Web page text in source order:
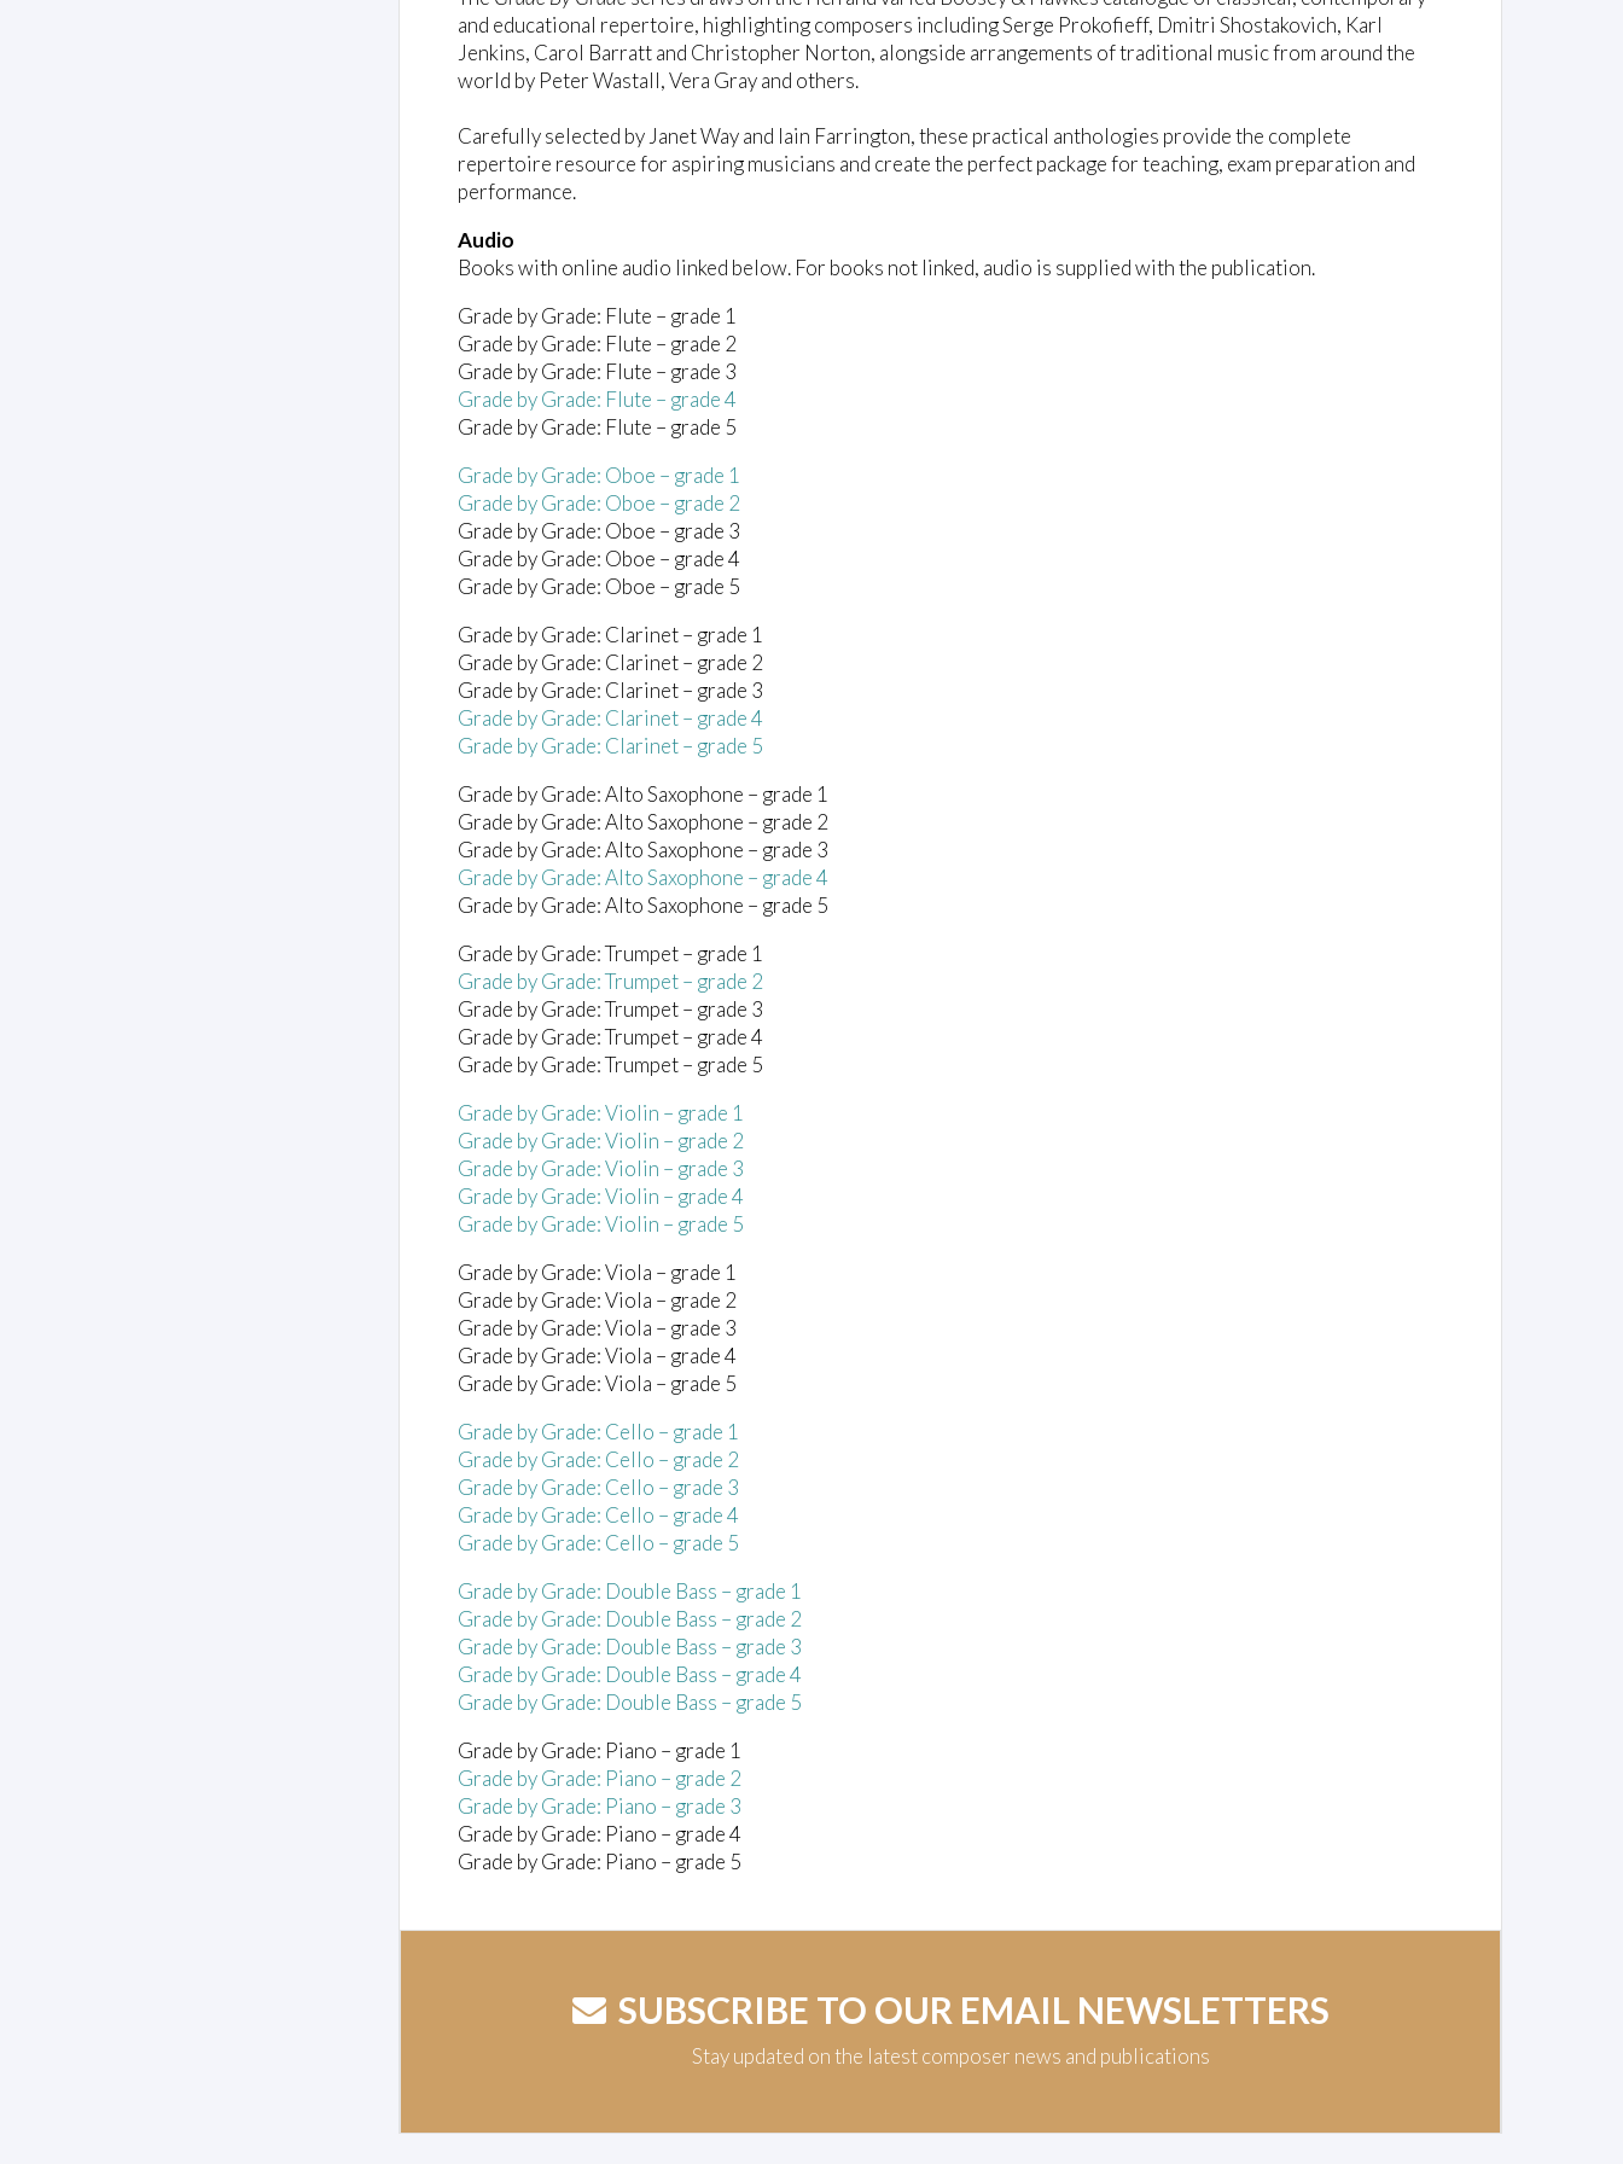
and educational repertoire, highlighting composers including Serge Prokofieff, Dmitri Shostakovich, Karl
Jenkins, Carol Barratt and Christopher Norton, alongside arrangements of traditional music from around the
world by Peter Wastall, Vera Gray and others.
Carefully selected by Janet Way and Iain Farrington, these practical anthologies provide the complete
repertoire resource for aspiring musicians and create the perfect package for teaching, exam preparation and
performance.
Audio
Books with online audio linked below. For books not linked, audio is supplied with the publication.
Grade by Grade: Flute – grade 1
Grade by Grade: Flute – grade 2
Grade by Grade: Flute – grade 3
Grade by Grade: Flute – grade 4
Grade by Grade: Flute – grade 5
Grade by Grade: Oboe – grade 1
Grade by Grade: Oboe – grade 2
Grade by Grade: Oboe – grade 3
Grade by Grade: Oboe – grade 4
Grade by Grade: Oboe – grade 5
Grade by Grade: Clarinet – grade 1
Grade by Grade: Clarinet – grade 2
Grade by Grade: Clarinet – grade 3
Grade by Grade: Clarinet – grade 4
Grade by Grade: Clarinet – grade 5
Grade by Grade: Alto Saxophone – grade 1
Grade by Grade: Alto Saxophone – grade 2
Grade by Grade: Alto Saxophone – grade 3
Grade by Grade: Alto Saxophone – grade 4
Grade by Grade: Alto Saxophone – grade 5
Grade by Grade: Trumpet – grade 1
Grade by Grade: Trumpet – grade 2
Grade by Grade: Trumpet – grade 3
Grade by Grade: Trumpet – grade 4
Grade by Grade: Trumpet – grade 5
Grade by Grade: Violin – grade 1
Grade by Grade: Violin – grade 2
Grade by Grade: Violin – grade 3
Grade by Grade: Violin – grade 4
Grade by Grade: Violin – grade 5
Grade by Grade: Viola – grade 1
Grade by Grade: Viola – grade 2
Grade by Grade: Viola – grade 3
Grade by Grade: Viola – grade 4
Grade by Grade: Viola – grade 5
Grade by Grade: Cello – grade 1
Grade by Grade: Cello – grade 2
Grade by Grade: Cello – grade 3
Grade by Grade: Cello – grade 4
Grade by Grade: Cello – grade 5
Grade by Grade: Double Bass – grade 1
Grade by Grade: Double Bass – grade 2
Grade by Grade: Double Bass – grade 3
Grade by Grade: Double Bass – grade 4
Grade by Grade: Double Bass – grade 5
Grade by Grade: Piano – grade 1
Grade by Grade: Piano – grade 2
Grade by Grade: Piano – grade 3
Grade by Grade: Piano – grade 4
Grade by Grade: Piano – grade 5
SUBSCRIBE TO OUR EMAIL NEWSLETTERS
Stay updated on the latest composer news and publications